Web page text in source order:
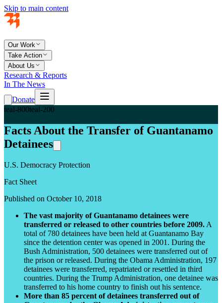
Skip to main content
Our Work
Take Action
About Us
Research & Reports
In The News
Donate
teal-800teal-200
Facts About the Transfer of Guantanamo
Detainees
U.S. Democracy Protection
Fact Sheet
Published on October 10, 2018
The vast majority of Guantanamo detainees were
transferred or released to other countries before 2009. A
total of 780 detainees have been held at Guantanamo Bay
since the detention center was opened in 2001. During the
Bush Administration, 500 detainees were transferred out of
the prison or released. During the Obama Administration, 197
detainees were transferred, repatriated or resettled in third
countries. During the Trump Administration, one detainee was
transferred to his home country to finish out his sentence.
More than 85 percent of detainees transferred out of